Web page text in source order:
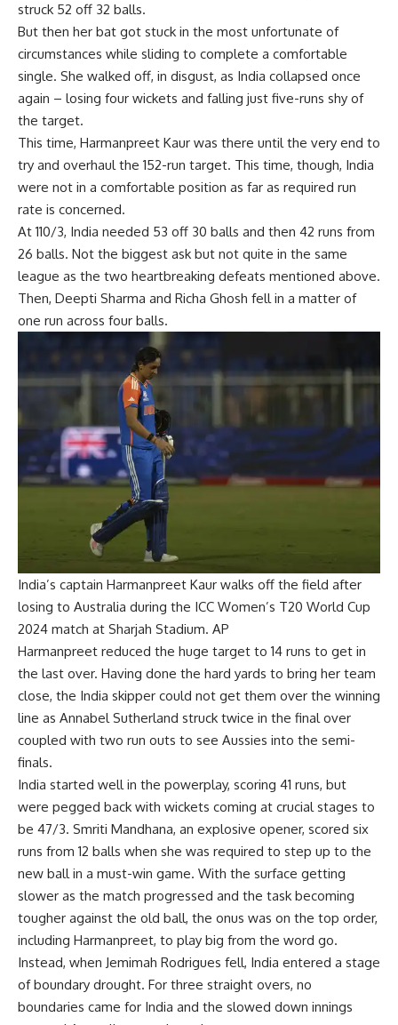
struck 52 off 32 balls.
But then her bat got stuck in the most unfortunate of
circumstances while sliding to complete a comfortable
single. She walked off, in disgust, as India collapsed once
again – losing four wickets and falling just five-runs shy of
the target.
This time, Harmanpreet Kaur was there until the very end to
try and overhaul the 152-run target. This time, though, India
were not in a comfortable position as far as required run
rate is concerned.
At 110/3, India needed 53 off 30 balls and then 42 runs from
26 balls. Not the biggest ask but not quite in the same
league as the two heartbreaking defeats mentioned above.
Then, Deepti Sharma and Richa Ghosh fell in a matter of
one run across four balls.
India’s captain Harmanpreet Kaur walks off the field after
losing to Australia during the ICC Women’s T20 World Cup
2024 match at Sharjah Stadium. AP
Harmanpreet reduced the huge target to 14 runs to get in
the last over. Having done the hard yards to bring her team
close, the India skipper could not get them over the winning
line as Annabel Sutherland struck twice in the final over
coupled with two run outs to see Aussies into the semi-
finals.
India started well in the powerplay, scoring 41 runs, but
were pegged back with wickets coming at crucial stages to
be 47/3. Smriti Mandhana, an explosive opener, scored six
runs from 12 balls when she was required to step up to the
new ball in a must-win game. With the surface getting
slower as the match progressed and the task becoming
tougher against the old ball, the onus was on the top order,
including Harmanpreet, to play big from the word go.
Instead, when Jemimah Rodrigues fell, India entered a stage
of boundary drought. For three straight overs, no
boundaries came for India and the slowed down innings